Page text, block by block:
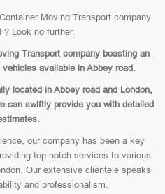
Moving Transport company
? Look no further.
Transport company boasting an
available in Abbey road.
located in Abbey road and London,
can swiftly provide you with detailed
our company has been a key
top-notch services to various
Our extensive clientele speaks
and professionalism.